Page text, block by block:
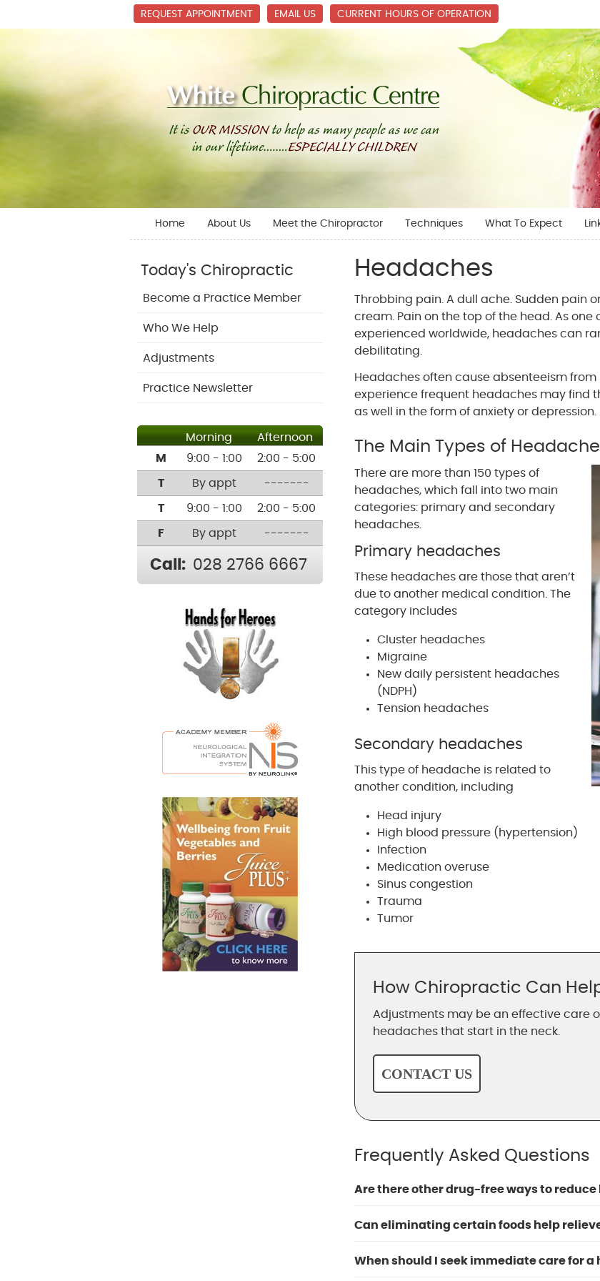
REQUEST APPOINTMENT EMAIL US CURRENT HOURS OF OPERATION
Home About Us Meet the Chiropractor Techniques What To Expect
Headaches
Throbbing pain. A dull ache. Sudden pain
cream. Pain on the top of the head. As
experienced worldwide, headaches can
debilitating.
Headaches often cause absenteeism from
experience frequent headaches may find
as well in the form of anxiety or depression.
The Main Types of
There are more than 150 types of
headaches, which fall into two main
categories: primary and secondary
headaches.
Primary headaches
These headaches are those that aren’t
due to another medical condition. The
category includes
Cluster headaches
Migraine
New daily persistent headaches
(NDPH)
Tension headaches
Secondary headaches
This type of headache is related to
another condition, including
Head injury
High blood pressure (hypertension)
Infection
Medication overuse
Sinus congestion
Trauma
Tumor
How Chiropractic Can
Adjustments may be an effective care
headaches that start in the neck.
CONTACT US
Frequently Asked Questions
Are there other drug-free ways to reduce
Can eliminating certain foods help
When should I seek immediate care for a
Today's Chiropractic
Become a Practice Member
Who We Help
Adjustments
Practice Newsletter
Morning
Afternoon
M
9:00 - 1:00 2:00 - 5:00
T By appt -------
T 9:00 - 1:00 2:00 - 5:00
F By appt -------
Call: 028 2766 6667